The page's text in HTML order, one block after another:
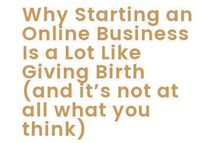
Why Starting an
Online Business
Is a Lot Like
Giving Birth
(and it’s not at
all what you
think)